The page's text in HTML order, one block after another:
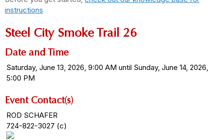
instructions
Steel City Smoke Trail 26
Date and Time
Saturday, June 13, 2026, 9:00 AM until Sunday, June 14, 2026,
5:00 PM
Event Contact(s)
ROD SCHAFER
724-822-3027 (c)